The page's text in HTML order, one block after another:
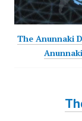
The Anunnaki